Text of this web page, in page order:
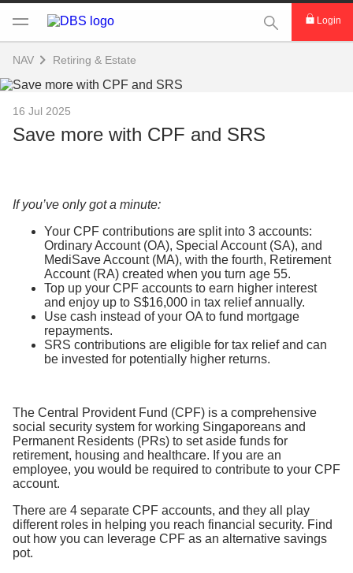
This Search
Login
NAV Retiring & Estate
16 Jul 2025
Save more with CPF and SRS
If you’ve only got a minute:
Your CPF contributions are split into 3 accounts:
Ordinary Account (OA), Special Account (SA), and
MediSave Account (MA), with the fourth, Retirement
Account (RA) created when you turn age 55.
Top up your CPF accounts to earn higher interest
and enjoy up to S$16,000 in tax relief annually.
Use cash instead of your OA to fund mortgage
repayments.
SRS contributions are eligible for tax relief and can
be invested for potentially higher returns.
The Central Provident Fund (CPF) is a comprehensive
social security system for working Singaporeans and
Permanent Residents (PRs) to set aside funds for
retirement, housing and healthcare. If you are an
employee, you would be required to contribute to your CPF
account.
There are 4 separate CPF accounts, and they all play
different roles in helping you reach financial security. Find
out how you can leverage CPF as an alternative savings
pot.